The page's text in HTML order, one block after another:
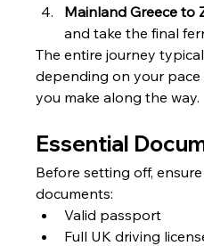
Mainland Greece to
and take the final
The entire journey
depending on your
you make along the way.
Essential
Before setting off,
documents:
Valid passport
Full UK driving